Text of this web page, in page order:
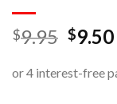
$9.95 $9.50